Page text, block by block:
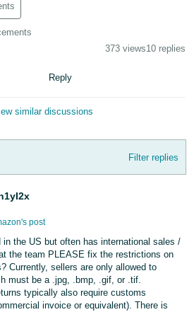
373 views10 replies
Reply
similar discussions
Filter replies
post
the US but often has international sales /
the team PLEASE fix the restrictions on
Currently, sellers are only allowed to
must be a .jpg, .bmp, .gif, or .tif.
typically also require customs
invoice or equivalent). There is